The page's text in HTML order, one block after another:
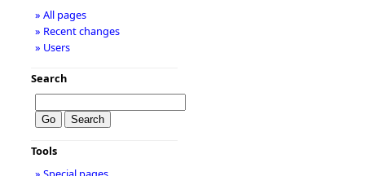
» All pages
» Recent changes
» Users
Search
Tools